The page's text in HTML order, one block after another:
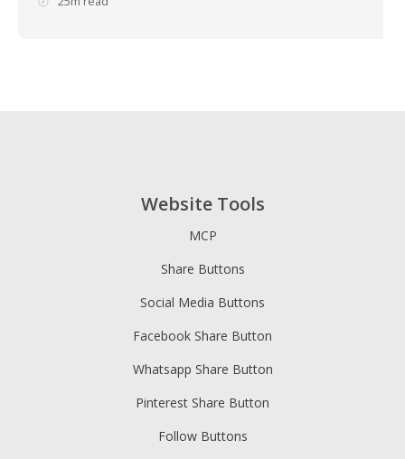
Website Tools
MCP
Share Buttons
Social Media Buttons
Facebook Share Button
Whatsapp Share Button
Pinterest Share Button
Follow Buttons